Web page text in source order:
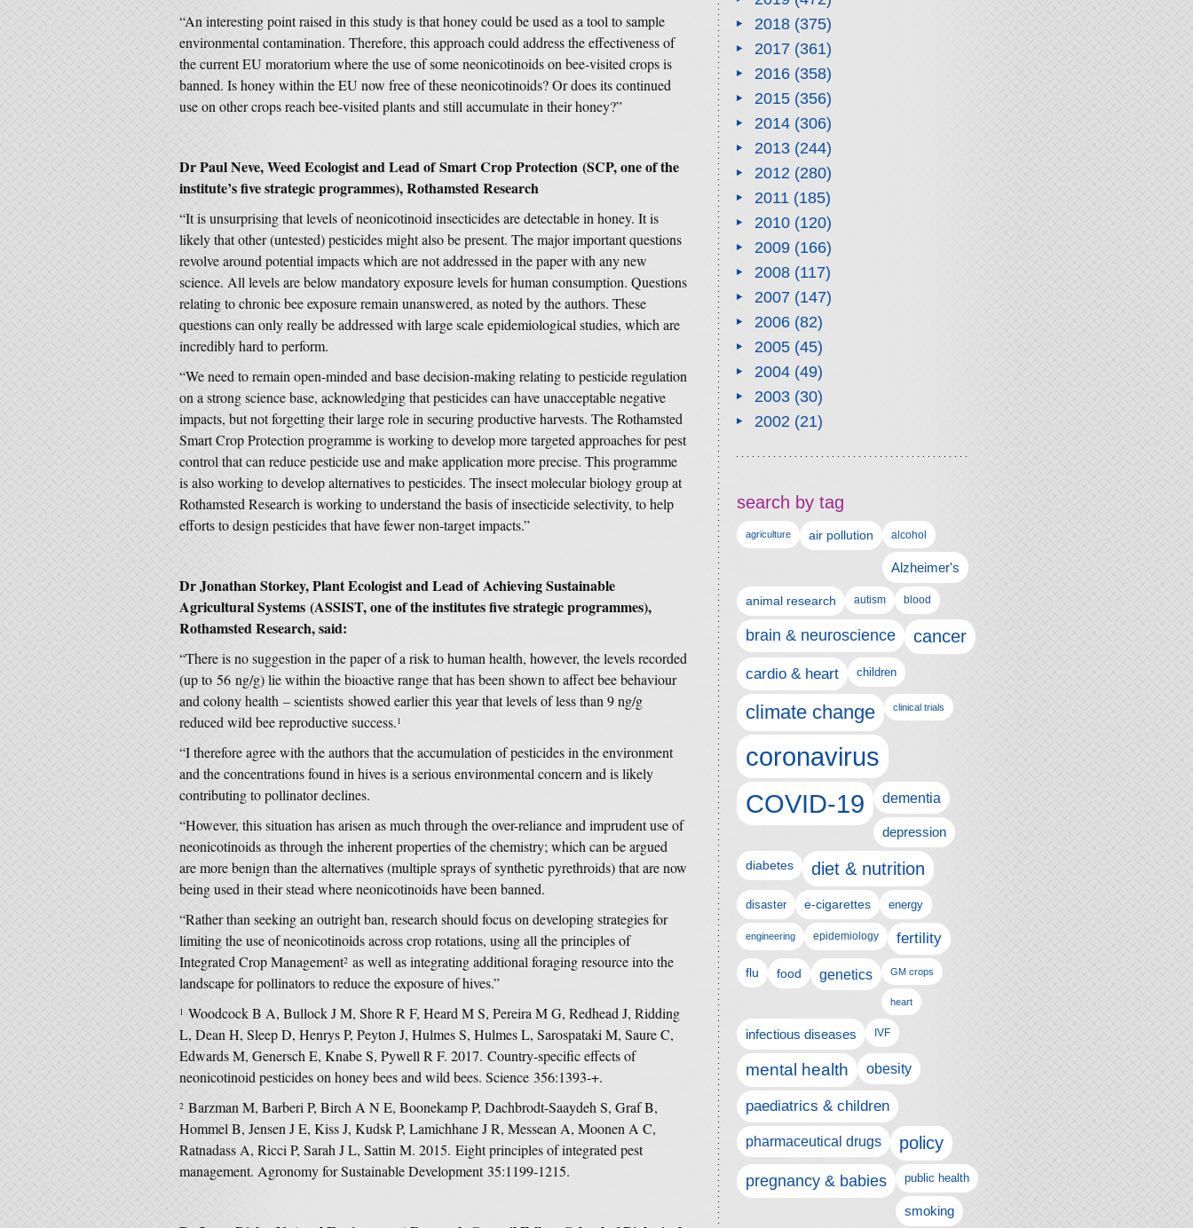
“An interesting point raised in this study is that honey could be used as a tool to sample
environmental contamination. Therefore, this approach could address the effectiveness of
the current EU moratorium where the use of some neonicotinoids on bee-visited crops is
banned. Is honey within the EU now free of these neonicotinoids? Or does its continued
use on other crops reach bee-visited plants and still accumulate in their honey?”
Dr Paul Neve, Weed Ecologist and Lead ofSmart Crop Protection (SCP, one of the
institute’s five strategic programmes), Rothamsted Research
“It is unsurprising that levels of neonicotinoid insecticides are detectable in honey. It is
likely that other (untested) pesticides might also be present. The major important questions
revolve around potential impacts which are not addressed in the paper with any new
science. All levels are below mandatory exposure levels for human consumption. Questions
relating to chronic bee exposure remain unanswered, as noted by the authors. These
questions can only really be addressed with large scale epidemiological studies, which are
incredibly hard to perform.
“We need to remain open-minded and base decision-making relating to pesticide regulation
on a strong science base, acknowledging that pesticides can have unacceptable negative
impacts, but not forgetting their large role in securing productive harvests. The Rothamsted
Smart Crop Protection programme is working to develop more targeted approaches for pest
control that can reduce pesticide use and make application more precise. This programme
is also working to develop alternatives to pesticides. The insect molecular biology group at
Rothamsted Research is working to understand the basis of insecticide selectivity, to help
efforts to design pesticides that have fewer non-target impacts.”
Dr Jonathan Storkey, Plant Ecologist and Lead ofAchieving Sustainable
Agricultural Systems (ASSIST, one of the institutes five strategic programmes),
Rothamsted Research, said:
“There is no suggestion in the paper of a risk to human health, however, the levels recorded
(up to 56 ng/g) lie within the bioactive range that has been shown to affect bee behaviour
and colony health – scientists showed earlier this year that levels of less than 9 ng/g
reduced wild bee reproductive success.1
“I therefore agree with the authors that the accumulation of pesticides in the environment
and the concentrations found in hives is a serious environmental concern and is likely
contributing to pollinator declines.
“However, this situation has arisen as much through the over-reliance and imprudent use of
neonicotinoids as through the inherent properties of the chemistry; which can be argued
are more benign than the alternatives (multiple sprays of synthetic pyrethroids) that are now
being used in their stead where neonicotinoids have been banned.
“Rather than seeking an outright ban, research should focus on developing strategies for
limiting the use of neonicotinoids across crop rotations, using all the principles of
Integrated Crop Management2 as well as integrating additional foraging resource into the
landscape for pollinators to reduce the exposure of hives.”
1 Woodcock B A, Bullock J M, Shore R F, Heard M S, Pereira M G, Redhead J, Ridding
L, Dean H, Sleep D, Henrys P, Peyton J, Hulmes S, Hulmes L, Sarospataki M, Saure C,
Edwards M, Genersch E, Knabe S, Pywell R F. 2017. Country-specific effects of
neonicotinoid pesticides on honey bees and wild bees. Science 356:1393-+.
2Barzman M, Barberi P, Birch A N E, Boonekamp P, Dachbrodt-Saaydeh S, Graf B,
Hommel B, Jensen J E, Kiss J, Kudsk P, Lamichhane J R, Messean A, Moonen A C,
Ratnadass A, Ricci P, Sarah J L, Sattin M. 2015. Eight principles of integrated pest
management. Agronomy for Sustainable Development 35:1199-1215.
2018(375)
2017(361)
2016(358)
2015(356)
2014(306)
2013(244)
2012(280)
2011(185)
2010(120)
2009(166)
2008(117)
2007(147)
2006(82)
2005(45)
2004(49)
2003(30)
2002(21)
search by tag
agriculture air pollution alcohol
Alzheimer's
animal research autism blood
brain & neuroscience cancer
cardio & heart children
climate change clinical trials
coronavirus
COVID-19
dementia
depression
diabetes diet & nutrition
disaster e-cigarettes energy
engineering epidemiology fertility
flu food genetics GM crops
heart
infectious diseases IVF
mental health obesity
paediatrics & children
pharmaceutical drugs policy
pregnancy & babies public health
smoking